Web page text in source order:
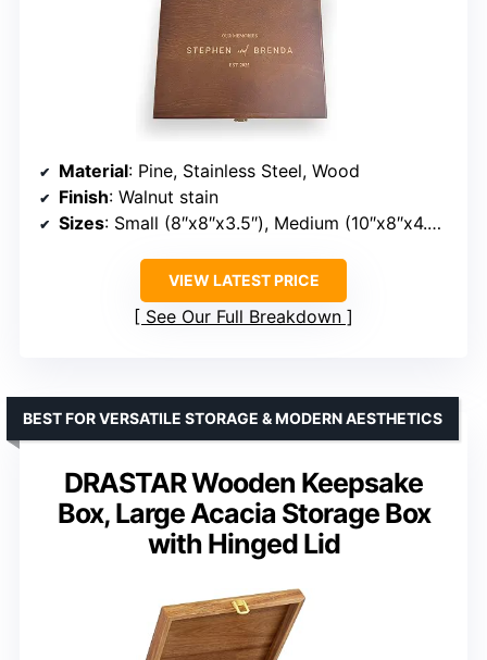
Material: Pine, Stainless Steel, Wood
Finish: Walnut stain
Sizes: Small (8″x8″x3.5″), Medium (10″x8″x4.25″), Large (12″x10″x5.5″)
VIEW LATEST PRICE
See Our Full Breakdown
DRASTAR Wooden Keepsake
Box, Large Acacia Storage Box
with Hinged Lid
BEST FOR VERSATILE STORAGE & MODERN AESTHETICS